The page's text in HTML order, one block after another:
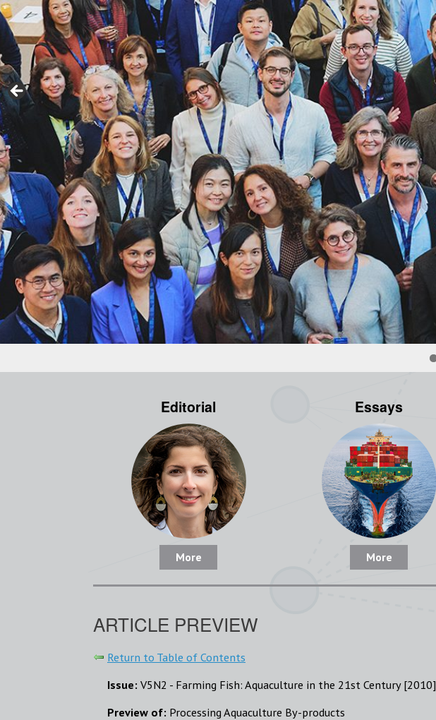
Editorial
More
Essays
More
ARTICLE PREVIEW
Return to Table of Contents
Issue: V5N2 - Farming Fish: Aquaculture in the 21st Century [2010]
Preview of: Processing Aquaculture By-products